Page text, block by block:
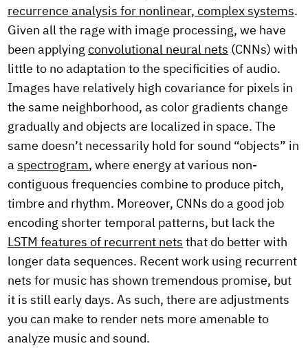
recurrence analysis for nonlinear, complex systems.
Given all the rage with image processing, we have
been applying convolutional neural nets (CNNs) with
little to no adaptation to the specificities of audio.
Images have relatively high covariance for pixels in
the same neighborhood, as color gradients change
gradually and objects are localized in space. The
same doesn’t necessarily hold for sound “objects” in
a spectrogram, where energy at various non-
contiguous frequencies combine to produce pitch,
timbre and rhythm. Moreover, CNNs do a good job
encoding shorter temporal patterns, but lack the
LSTM features of recurrent nets that do better with
longer data sequences. Recent work using recurrent
nets for music has shown tremendous promise, but
it is still early days. As such, there are adjustments
you can make to render nets more amenable to
analyze music and sound.